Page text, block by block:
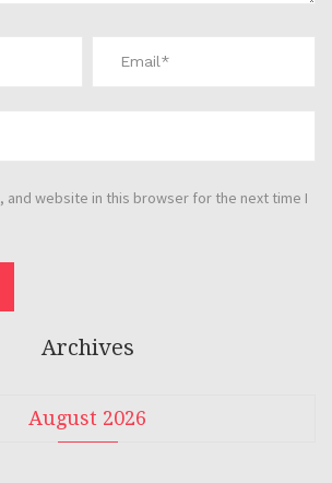
and website in this browser for the next time I
Archives
August 2026